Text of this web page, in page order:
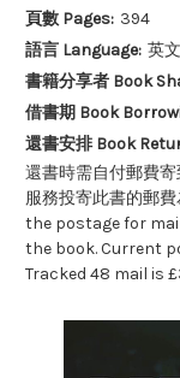
頁數 Pages: 394
語言 Language: 英
書籍分享者 Book
借書期 Book
還書安排 Book
還書時需自付郵費
服務投寄此書的郵
the postage for
the book. Current
Tracked 48 mail is